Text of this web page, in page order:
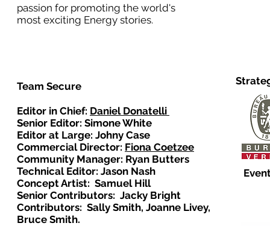
passion for promoting the world's
most exciting Energy stories.
Team Secure
Editor in Chief: Daniel Donatelli
Senior Editor: Simone White
Editor at Large: Johny Case
Commercial Director: Fiona Coetzee
Community Manager: Ryan Butters
Technical Editor: Jason Nash
Concept Artist: Samuel Hill
Senior Contributors: Jacky Bright
Contributors: Sally Smith, Joanne Livey,
Bruce Smith.